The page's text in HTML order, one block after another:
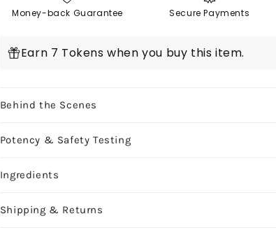
Caramels
Knockout
1ct
Caramels
1ct
Money-back Guarantee Secure Payments
Earn 7 Tokens when you buy this item.
Behind the Scenes
Potency & Safety Testing
Ingredients
Shipping & Returns